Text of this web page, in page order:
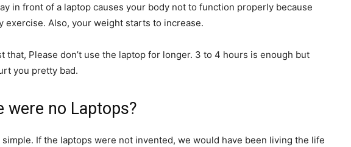
in front of a laptop causes your body not to function properly because
exercise. Also, your weight starts to increase.
that, Please don’t use the laptop for longer. 3 to 4 hours is enough but
you pretty bad.
were no Laptops?
If the laptops were not invented, we would have been living the life